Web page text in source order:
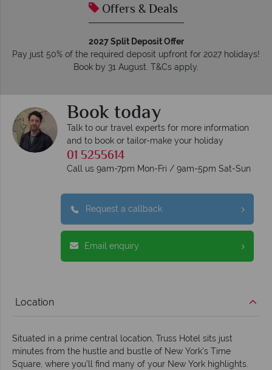
Offers & Deals
2027 Split Deposit Offer
Pay just 50% of the required deposit upfront for 2027 holidays!
Book by 31 August. T&Cs apply.
Book today
Talk to our travel experts for more information
and to book or tailor-make your holiday
01 5255614
Call us 9am-7pm Mon-Fri / 9am-5pm Sat-Sun
Request a callback
Email enquiry
Location
Situated in a prime central location, Truss Hotel sits just
minutes from the hustle and bustle of New York’s Time
Square, where you’ll find many of your New York highlights.